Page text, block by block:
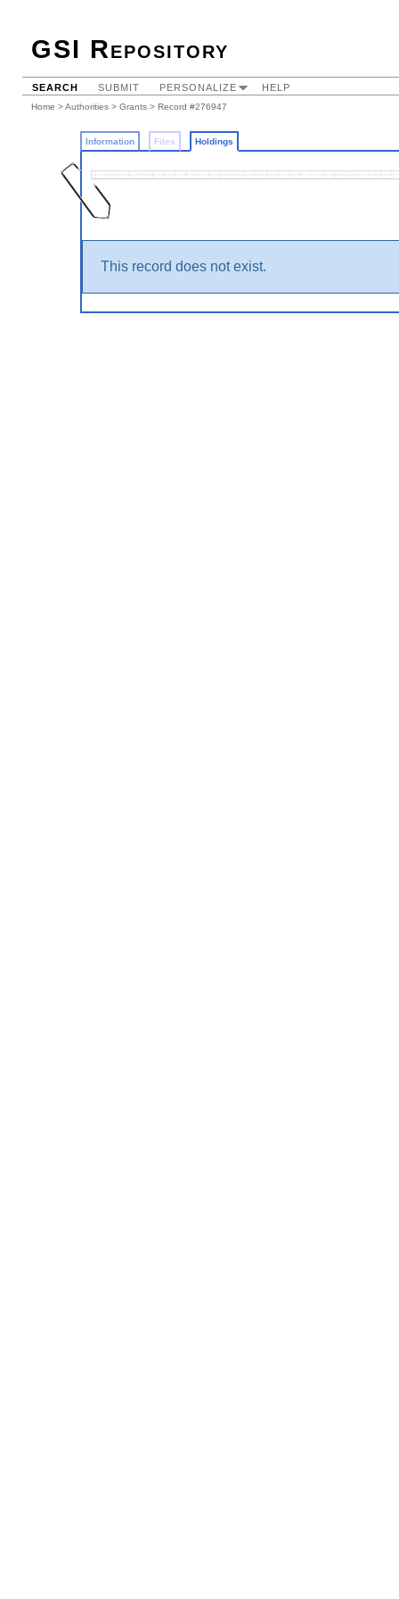
GSI Repository
SEARCH SUBMIT PERSONALIZE HELP
Home >Authorities > Grants > Record #276947
Information Files Holdings
This record does not exist.